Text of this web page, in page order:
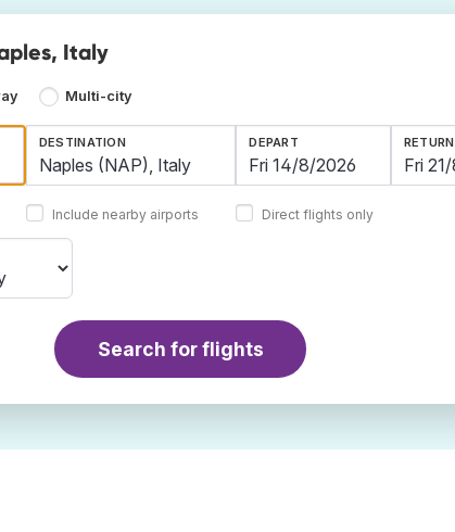
Italy
Multi-city
DESTINATION
Include nearby airports
DEPART RETURN
Direct flights only
Search for flights